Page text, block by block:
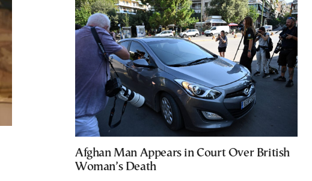
Afghan Man Appears in Court Over British
Woman’s Death